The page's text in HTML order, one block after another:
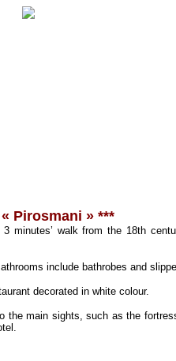
Pirosmani » ***
minutes’ walk from the 18th
include bathrobes and
decorated in white colour.
main sights, such as the